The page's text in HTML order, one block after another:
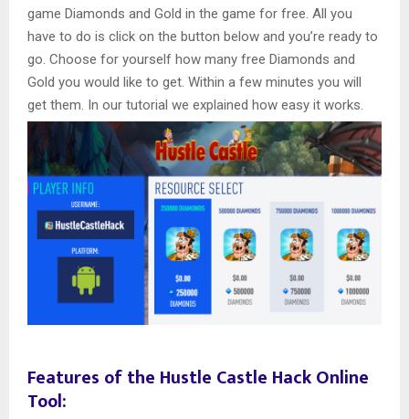
game Diamonds and Gold in the game for free. All you
have to do is click on the button below and you’re ready to
go. Choose for yourself how many free Diamonds and
Gold you would like to get. Within a few minutes you will
get them. In our tutorial we explained how easy it works.
Features of the Hustle Castle Hack Online
Tool: